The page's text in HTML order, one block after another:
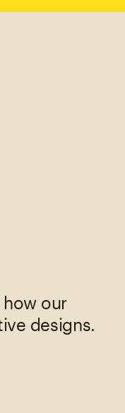
how our
designs.